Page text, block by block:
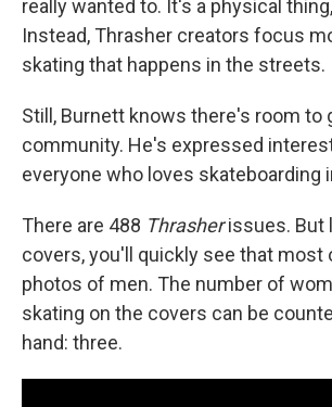
really wanted to. It's a physical
Instead, Thrasher creators focus
skating that happens in the streets.
Still, Burnett knows there's room to
community. He's expressed
everyone who loves skateboarding
There are 488 Thrasherissues. But
covers, you'll quickly see that most
photos of men. The number of
skating on the covers can be
hand: three.